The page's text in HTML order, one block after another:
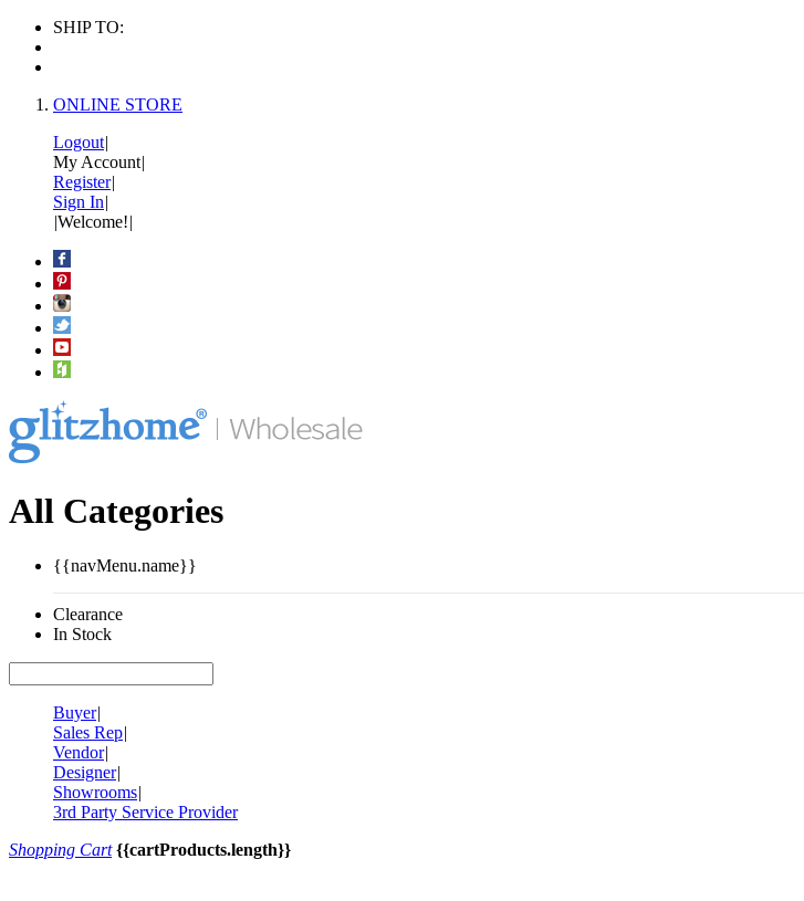
SHIP TO:
ONLINE STORE
Logout|
My Account|
Register|
Sign In|
|Welcome!|
All Categories
{{navMenu.name}}
Clearance
In Stock
Buyer|
Sales Rep|
Vendor|
Designer|
Showrooms|
3rd Party Service Provider
Shopping Cart {{cartProducts.length}}